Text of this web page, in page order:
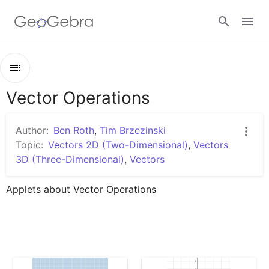
Google Classroom
GeoGebra Classroom
Sign in
Outline
Vectors: Introduction (1)
Vectors: Unit Vector & Component Form
Vectors: Magnitude & Direction (I)
Vector Operations
Author: Ben Roth, Tim Brzezinski
Topic: Vectors 2D (Two-Dimensional), Vectors
3D (Three-Dimensional), Vectors
Applets about Vector Operations